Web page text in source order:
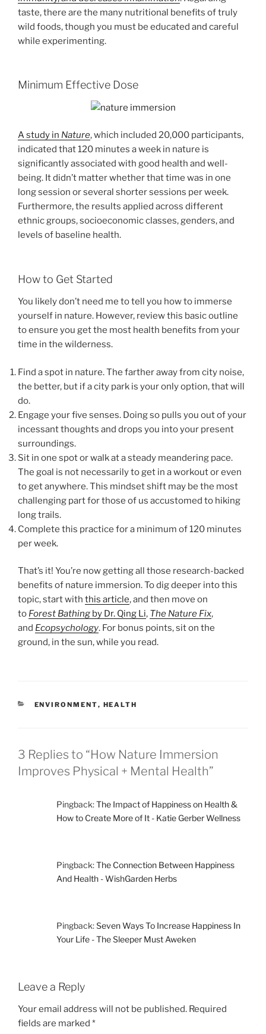
taste, there are the many nutritional benefits of truly
wild foods, though you must be educated and careful
while experimenting.
Minimum Effective Dose
A study in Nature, which included 20,000 participants,
indicated that 120 minutes a week in nature is
significantly associated with good health and well-
being. It didn’t matter whether that time was in one
long session or several shorter sessions per week.
Furthermore, the results applied across different
ethnic groups, socioeconomic classes, genders, and
levels of baseline health.
How to Get Started
You likely don’t need me to tell you how to immerse
yourself in nature. However, review this basic outline
to ensure you get the most health benefits from your
time in the wilderness.
Find a spot in nature. The farther away from city noise,
the better, but if a city park is your only option, that will
do.
Engage your five senses. Doing so pulls you out of your
incessant thoughts and drops you into your present
surroundings.
Sit in one spot or walk at a steady meandering pace.
The goal is not necessarily to get in a workout or even
to get anywhere. This mindset shift may be the most
challenging part for those of us accustomed to hiking
long trails.
Complete this practice for a minimum of 120 minutes
per week.
That’s it! You’re now getting all those research-backed
benefits of nature immersion. To dig deeper into this
topic, start with this article, and then move on
to Forest Bathing by Dr. Qing Li, The Nature Fix,
and Ecopsychology. For bonus points, sit on the
ground, in the sun, while you read.
CATEGORIES
ENVIRONMENT, HEALTH
3 Replies to “How Nature Immersion
Improves Physical + Mental Health”
Pingback:The Impact of Happiness on Health &
How to Create More of It - Katie Gerber Wellness
Pingback:The Connection Between Happiness
And Health - WishGarden Herbs
Pingback:Seven Ways To Increase Happiness In
Your Life - The Sleeper Must Aweken
Leave a Reply
Your email address will not be published. Required
fields are marked *